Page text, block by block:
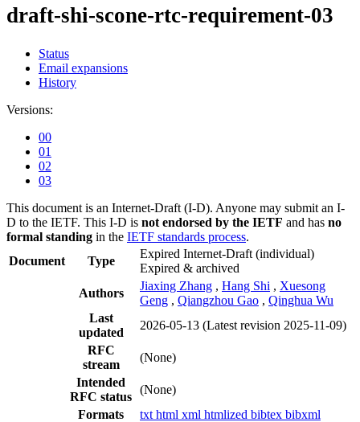
draft-shi-scone-rtc-requirement-03
Status
Email expansions
History
Versions:
00
01
02
03
This document is an Internet-Draft (I-D). Anyone may submit an I-
D to the IETF. This I-D is not endorsed by the IETF and has no
formal standing in the IETF standards process.
Document
Type
Expired Internet-Draft (individual)
Expired & archived
Authors
Jiaxing Zhang , Hang Shi , Xuesong
Geng , Qiangzhou Gao , Qinghua Wu
Last
updated
2026-05-13 (Latest revision 2025-11-09)
RFC
stream
(None)
Intended
RFC status
(None)
Formats
txt html xml htmlized bibtex bibxml